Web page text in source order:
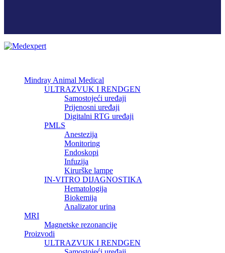
Mindray Animal Medical
ULTRAZVUK I RENDGEN
Samostojeći uređaji
Prijenosni uređaji
Digitalni RTG uređaji
PMLS
Anestezija
Monitoring
Endoskopi
Infuzija
Kirurške lampe
IN-VITRO DIJAGNOSTIKA
Hematologija
Biokemija
Analizator urina
MRI
Magnetske rezonancije
Proizvodi
ULTRAZVUK I RENDGEN